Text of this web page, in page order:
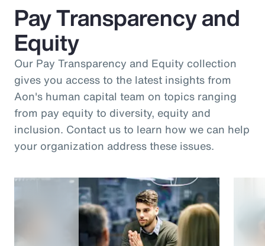
Pay Transparency and
Equity
Our Pay Transparency and Equity collection
gives you access to the latest insights from
Aon's human capital team on topics ranging
from pay equity to diversity, equity and
inclusion. Contact us to learn how we can help
your organization address these issues.